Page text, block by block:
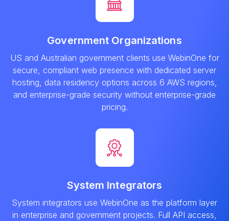
Government Organizations
US and Australian government clients use WebinOne for
secure, compliant web presence with dedicated server
hosting, data residency options across 6 AWS regions,
and enterprise-grade security without enterprise-grade
pricing.
System Integrators
System integrators use WebinOne as the platform layer
in enterprise and government projects. Full API access,